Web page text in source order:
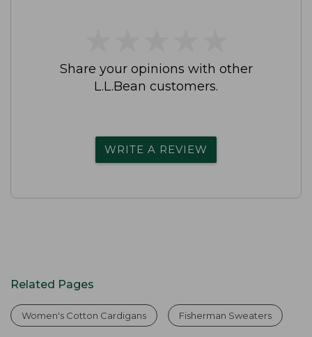
Share your opinions with other
L.L.Bean customers.
WRITE A REVIEW
Related Pages
Women's Cotton Cardigans Fisherman Sweaters